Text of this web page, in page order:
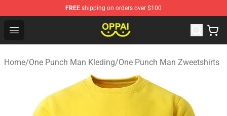
FREE shipping on orders over $100
Open menu
Oppai Store - Official Oppai Merchandise Shop
Home/One Punch Man Kleding/One Punch Man Zweetshirts